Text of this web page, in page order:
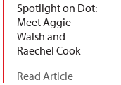
Spotlight on Dot:
Meet Aggie
Walsh and
Raechel Cook
Read Article